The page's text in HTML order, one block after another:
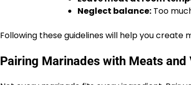
Neglect balance: Too
Following these guidelines will help you
Pairing Marinades with Meats and